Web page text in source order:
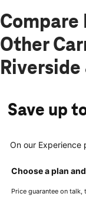
Compare
Other